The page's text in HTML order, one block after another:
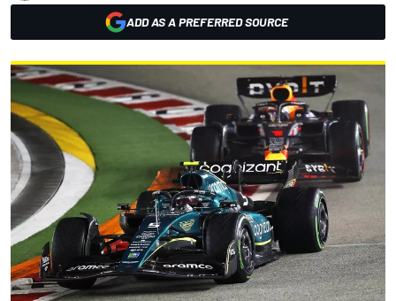
ADD AS A PREFERRED SOURCE